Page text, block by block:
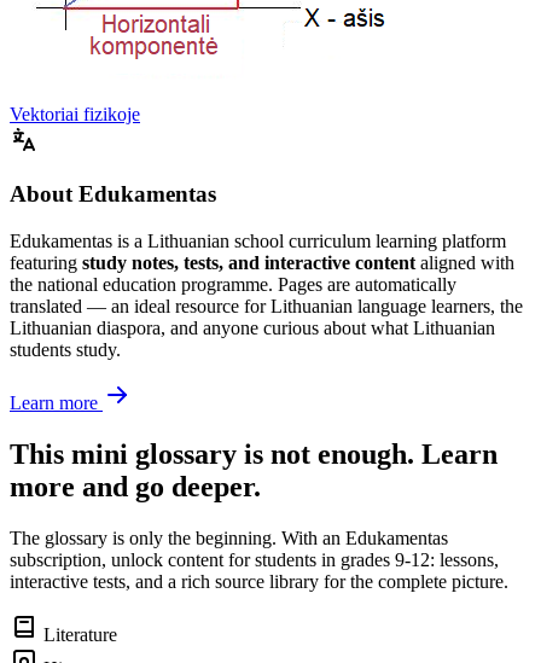
Vektoriai fizikoje
About Edukamentas
Edukamentas is a Lithuanian school curriculum learning platform
featuring study notes, tests, and interactive content aligned with
the national education programme. Pages are automatically
translated — an ideal resource for Lithuanian language learners, the
Lithuanian diaspora, and anyone curious about what Lithuanian
students study.
Learn more
This mini glossary is not enough. Learn
more and go deeper.
The glossary is only the beginning. With an Edukamentas
subscription, unlock content for students in grades 9-12: lessons,
interactive tests, and a rich source library for the complete picture.
Literature